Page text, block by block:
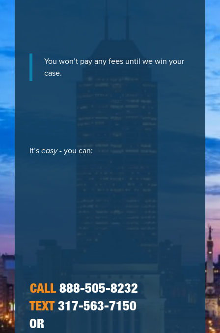
You won’t pay any fees until we win your
case.
It’seasy- you can:
CALL 888-505-8232
TEXT 317-563-7150
OR